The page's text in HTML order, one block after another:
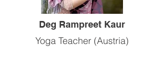
Deg Rampreet Kaur
Yoga Teacher (Austria)